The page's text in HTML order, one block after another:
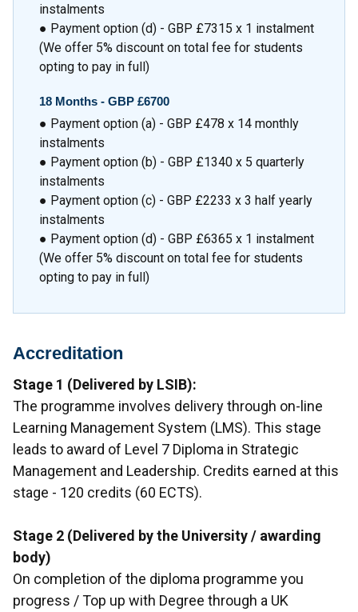
instalments
● Payment option (d) - GBP £7315 x 1 instalment
(We offer 5% discount on total fee for students
opting to pay in full)
18 Months - GBP £6700
● Payment option (a) - GBP £478 x 14 monthly
instalments
● Payment option (b) - GBP £1340 x 5 quarterly
instalments
● Payment option (c) - GBP £2233 x 3 half yearly
instalments
● Payment option (d) - GBP £6365 x 1 instalment
(We offer 5% discount on total fee for students
opting to pay in full)
Accreditation
Stage 1 (Delivered by LSIB):
The programme involves delivery through on-line
Learning Management System (LMS). This stage
leads to award of Level 7 Diploma in Strategic
Management and Leadership. Credits earned at this
stage - 120 credits (60 ECTS).
Stage 2 (Delivered by the University / awarding
body)
On completion of the diploma programme you
progress / Top up with Degree through a UK